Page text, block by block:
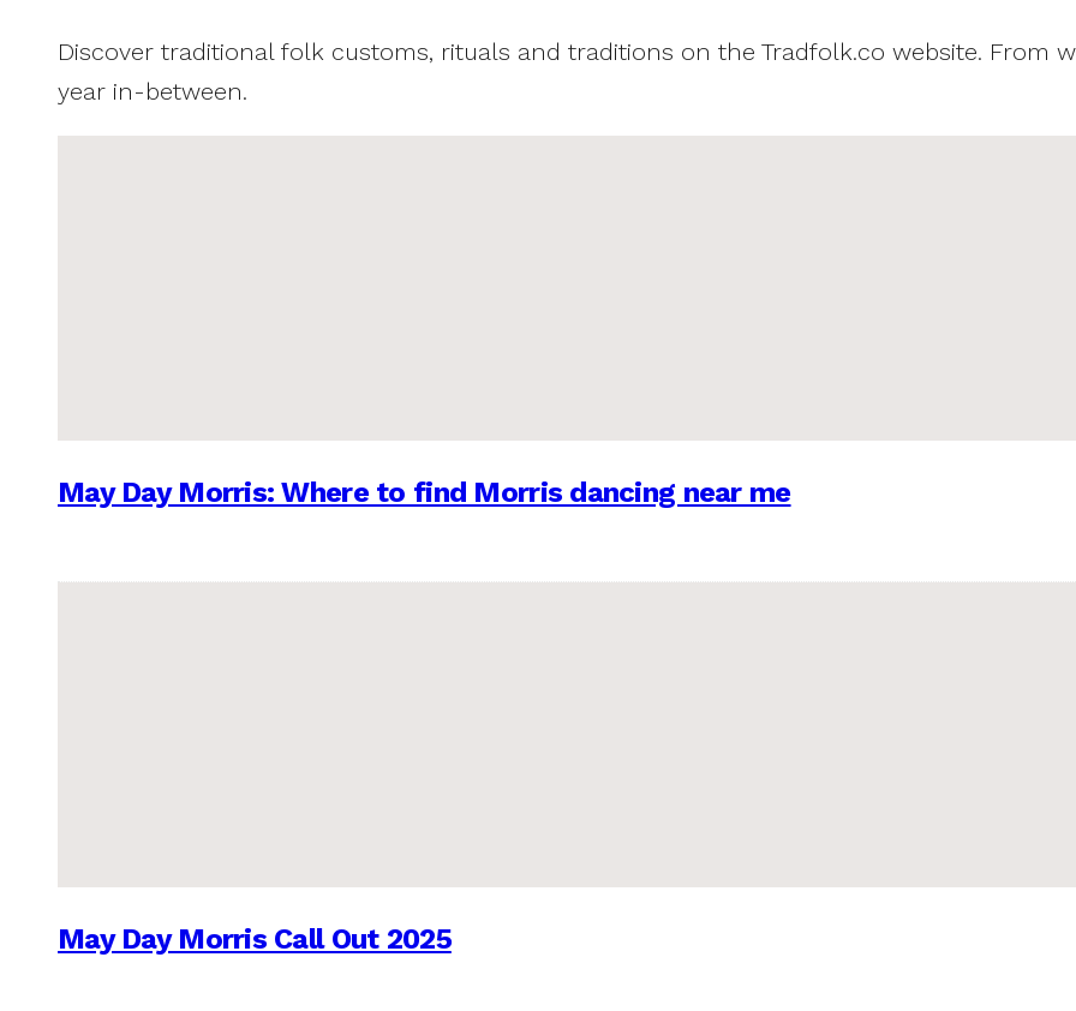
Discover traditional folk customs, rituals and traditions on the Tradfolk.co website. From
year in-between.
May Day Morris: Where to find Morris dancing near me
May Day Morris Call Out 2025